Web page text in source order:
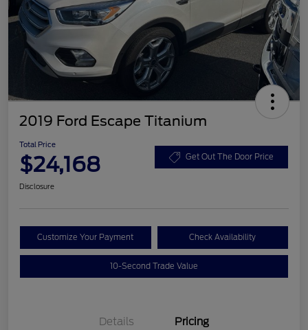
2019 Ford Escape Titanium
Total Price
$24,168 Get Out The Door Price
Disclosure
Customize Your Payment Check Availability
10-Second Trade Value
Details Pricing